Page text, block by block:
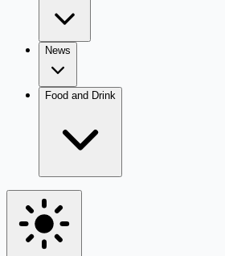
News
Food and Drink